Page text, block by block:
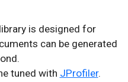
is designed for
can be generated
tuned with JProfiler.